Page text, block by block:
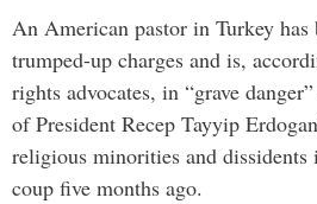
An American pastor in Turkey has
trumped-up charges and is,
rights advocates, in “grave
of President Recep Tayyip
religious minorities and
coup five months ago.